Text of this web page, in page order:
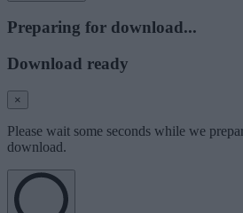
Preparing for download...
Download ready
×
Please wait some seconds while we
download.